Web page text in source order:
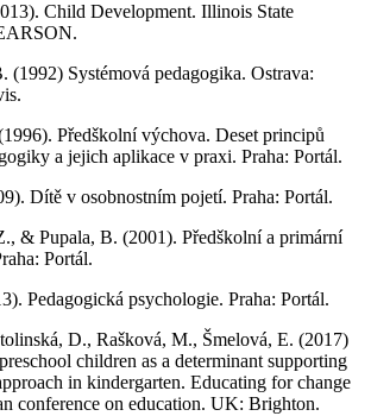
Child Development. Illinois State
(1992) Systémová pedagogika. Ostrava:
Předškolní výchova. Deset principů
a jejich aplikace v praxi. Praha: Portál.
Dítě v osobnostním pojetí. Praha: Portál.
& Pupala, B. (2001). Předškolní a primární
Portál.
Pedagogická psychologie. Praha: Portál.
D., Rašková, M., Šmelová, E. (2017)
children as a determinant supporting
in kindergarten. Educating for change
conference on education. UK: Brighton.